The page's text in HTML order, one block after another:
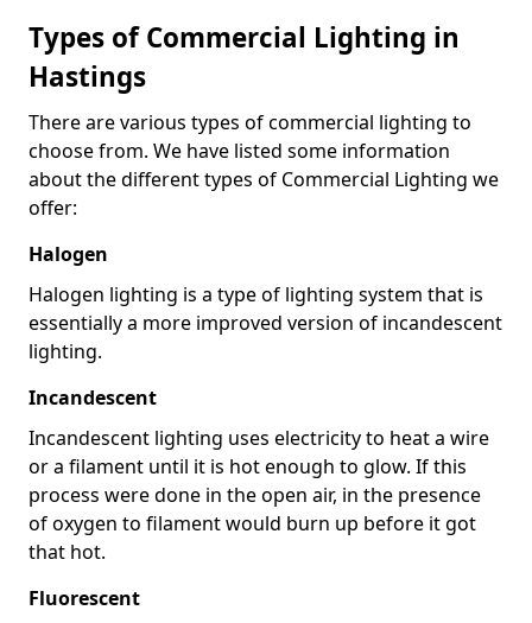
Types of Commercial Lighting in
Hastings
There are various types of commercial lighting to
choose from. We have listed some information
about the different types of Commercial Lighting we
offer:
Halogen
Halogen lighting is a type of lighting system that is
essentially a more improved version of incandescent
lighting.
Incandescent
Incandescent lighting uses electricity to heat a wire
or a filament until it is hot enough to glow. If this
process were done in the open air, in the presence
of oxygen to filament would burn up before it got
that hot.
Fluorescent